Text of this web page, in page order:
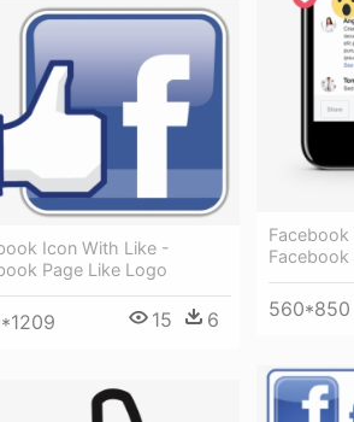
Facebook
Facebook
560*850
Icon With Like -
Page Like Logo
15 6